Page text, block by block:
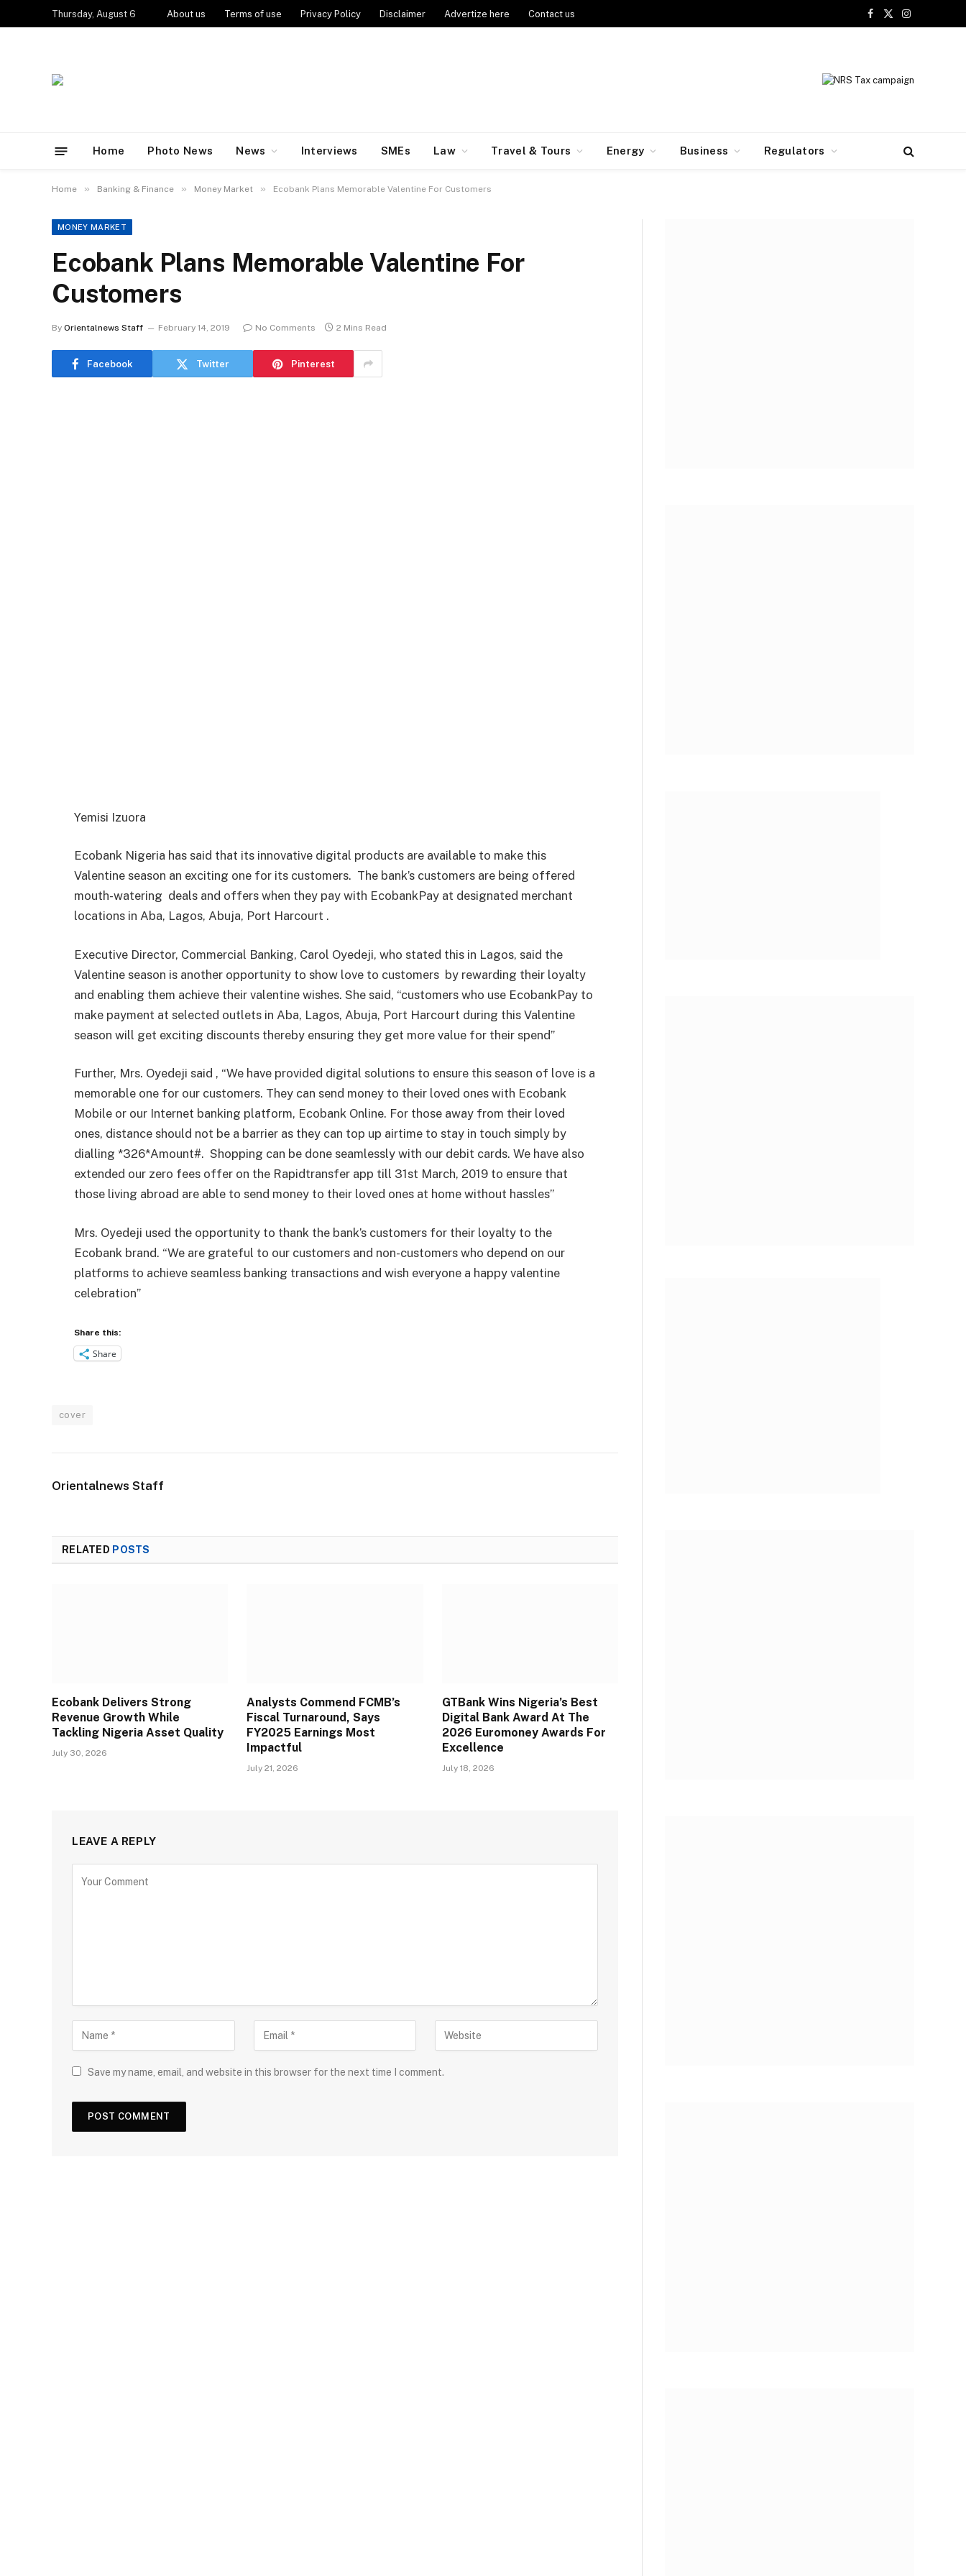
Thursday, August 6 About us Terms of use Privacy Policy Disclaimer Advertize here Contact us
Facebook
X
Instagram
Home Photo News News Interviews SMEs Law Travel & Tours Energy Business Regulators
Home » Banking & Finance » Money Market » Ecobank Plans Memorable Valentine For Customers
MONEY MARKET
Ecobank Plans Memorable Valentine For
Customers
By Orientalnews Staff February 14, 2019 No Comments 2 Mins Read
Facebook Twitter Pinterest
Yemisi Izuora
Ecobank Nigeria has said that its innovative digital products are available to make this
Valentine season an exciting one for its customers. The bank’s customers are being offered
mouth-watering deals and offers when they pay with EcobankPay at designated merchant
locations in Aba, Lagos, Abuja, Port Harcourt .
Executive Director, Commercial Banking, Carol Oyedeji, who stated this in Lagos, said the
Valentine season is another opportunity to show love to customers by rewarding their loyalty
and enabling them achieve their valentine wishes. She said, “customers who use EcobankPay to
make payment at selected outlets in Aba, Lagos, Abuja, Port Harcourt during this Valentine
season will get exciting discounts thereby ensuring they get more value for their spend”
Further, Mrs. Oyedeji said , “We have provided digital solutions to ensure this season of love is a
memorable one for our customers. They can send money to their loved ones with Ecobank
Mobile or our Internet banking platform, Ecobank Online. For those away from their loved
ones, distance should not be a barrier as they can top up airtime to stay in touch simply by
dialling *326*Amount#. Shopping can be done seamlessly with our debit cards. We have also
extended our zero fees offer on the Rapidtransfer app till 31st March, 2019 to ensure that
those living abroad are able to send money to their loved ones at home without hassles”
Mrs. Oyedeji used the opportunity to thank the bank’s customers for their loyalty to the
Ecobank brand. “We are grateful to our customers and non-customers who depend on our
platforms to achieve seamless banking transactions and wish everyone a happy valentine
celebration”
Share this:
Share
cover
Orientalnews Staff
RELATED POSTS
Ecobank Delivers Strong
Revenue Growth While
Tackling Nigeria Asset Quality
July 30, 2026
Analysts Commend FCMB’s
Fiscal Turnaround, Says
FY2025 Earnings Most
Impactful
July 21, 2026
GTBank Wins Nigeria’s Best
Digital Bank Award At The
2026 Euromoney Awards For
Excellence
July 18, 2026
LEAVE A REPLY
Save my name, email, and website in this browser for the next time I comment.